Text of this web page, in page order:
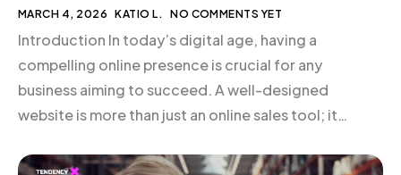
MARCH 4, 2026 KATIO L. NO COMMENTS YET
Introduction In today’s digital age, having a
compelling online presence is crucial for any
business aiming to succeed. A well-designed
website is more than just an online sales tool; it
your brand’s story, vision, and value to potential